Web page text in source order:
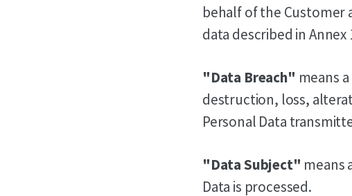
behalf of the Customer
data described in Annex
"Data Breach" means
destruction, loss,
Personal Data
"Data Subject" means
Data is processed.